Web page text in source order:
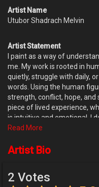
lightness, connection, and
independently of
symbols of optimism,
celebrate life even in
Artist Name
Utubor Shadrach Melvin
Artist Statement
I paint as a way of
me. My work is rooted in
quietly, struggle with daily,
words. Using the human
strength, conflict, hope, and
piece of lived experience,
is intuitive and emotional. I
complete control or fixed
and design, I welcome
could. The canvas
Read More
Artist Bio
2 Votes